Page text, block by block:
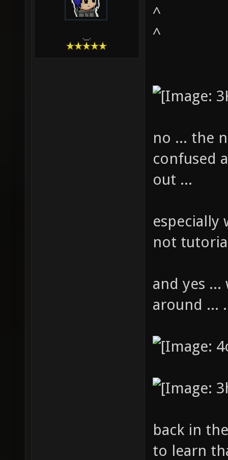
.__.
^
^
no ... the
confused
out ...
especially
not
and yes
around ...
back in
to learn